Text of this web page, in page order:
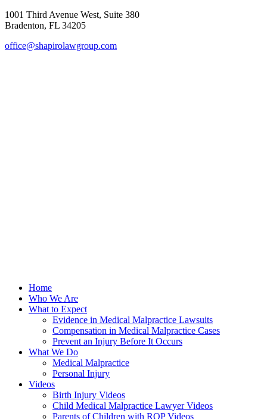
1001 Third Avenue West, Suite 380
Bradenton, FL 34205
office@shapirolawgroup.com
Home
Who We Are
What to Expect
Evidence in Medical Malpractice Lawsuits
Compensation in Medical Malpractice Cases
Prevent an Injury Before It Occurs
What We Do
Medical Malpractice
Personal Injury
Videos
Birth Injury Videos
Child Medical Malpractice Lawyer Videos
Parents of Children with ROP Videos